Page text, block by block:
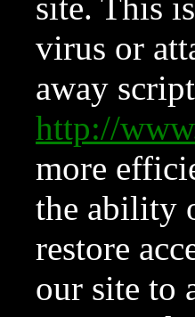
site. This
virus or
away
http://
more
the ability
restore
our site to